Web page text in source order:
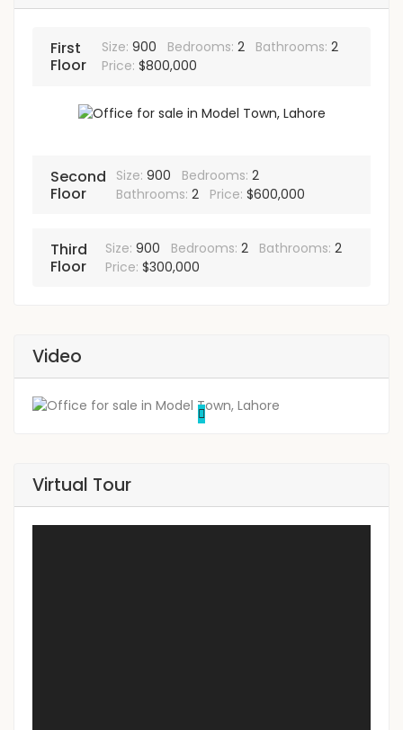
First
Floor
Size: 900 Bedrooms: 2 Bathrooms: 2
Price: $800,000
Second
Floor
Size: 900 Bedrooms: 2
Bathrooms: 2 Price: $600,000
Third
Floor
Size: 900 Bedrooms: 2 Bathrooms: 2
Price: $300,000
Video
Virtual Tour